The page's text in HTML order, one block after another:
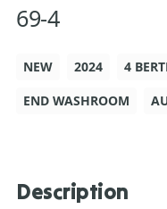
69-4
NEW 2024 4
END WASHROOM
Description